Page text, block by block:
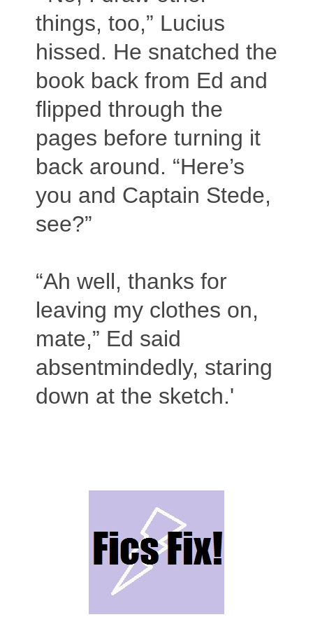
things, too,” Lucius
hissed. He snatched the
book back from Ed and
flipped through the
pages before turning it
back around. “Here’s
you and Captain Stede,
see?”
“Ah well, thanks for
leaving my clothes on,
mate,” Ed said
absentmindedly, staring
down at the sketch.'